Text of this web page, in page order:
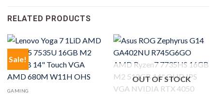
RELATED PRODUCTS
Sale!
GAMING
OUT OF STOCK